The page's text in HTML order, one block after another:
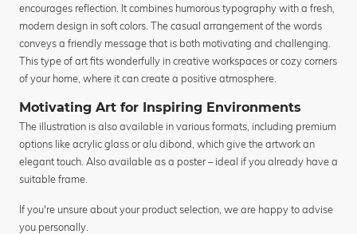
encourages reflection. It combines humorous typography with a fresh,
modern design in soft colors. The casual arrangement of the words
conveys a friendly message that is both motivating and challenging.
This type of art fits wonderfully in creative workspaces or cozy corners
of your home, where it can create a positive atmosphere.
Motivating Art for Inspiring Environments
The illustration is also available in various formats, including premium
options like acrylic glass or alu dibond, which give the artwork an
elegant touch. Also available as a poster – ideal if you already have a
suitable frame.
If you're unsure about your product selection, we are happy to advise
you personally.